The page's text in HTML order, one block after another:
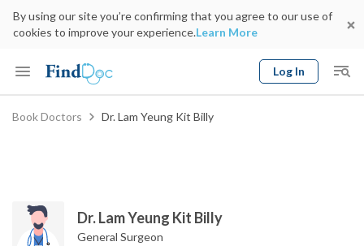
By using our site you’re confirming that you agree to our use of
cookies to improve your experience.Learn More
Log In
Keyword
Book Doctors Dr. Lam Yeung Kit Billy
Dr. Lam Yeung Kit Billy
General Surgeon